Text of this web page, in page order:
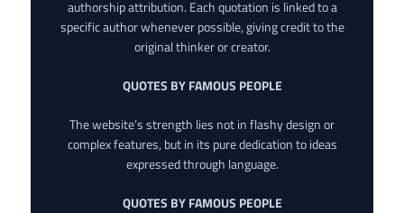
authorship attribution. Each quotation is linked to a
specific author whenever possible, giving credit to the
original thinker or creator.
QUOTES BY FAMOUS PEOPLE
The website’s strength lies not in flashy design or
complex features, but in its pure dedication to ideas
expressed through language.
QUOTES BY FAMOUS PEOPLE